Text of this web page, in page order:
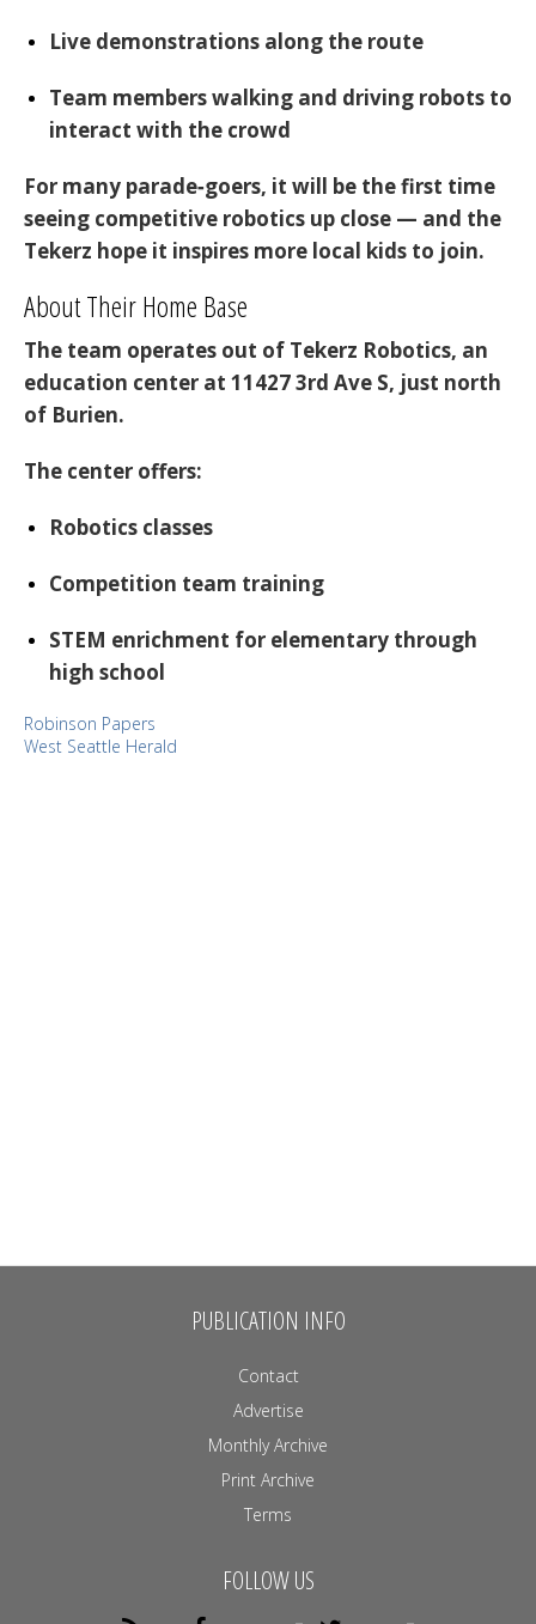
Live demonstrations along the route
Team members walking and driving robots to
interact with the crowd
For many parade‑goers, it will be the first time
seeing competitive robotics up close — and the
Tekerz hope it inspires more local kids to join.
About Their Home Base
The team operates out of Tekerz Robotics, an
education center at 11427 3rd Ave S, just north
of Burien.
The center offers:
Robotics classes
Competition team training
STEM enrichment for elementary through
high school
Robinson Papers
West Seattle Herald
PUBLICATION INFO
Contact
Advertise
Monthly Archive
Print Archive
Terms
FOLLOW US